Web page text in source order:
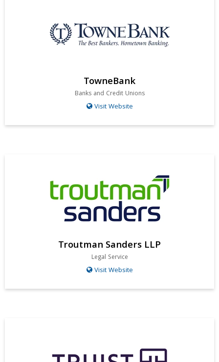
TowneBank
Banks and Credit Unions
Visit Website
Troutman Sanders LLP
Legal Service
Visit Website